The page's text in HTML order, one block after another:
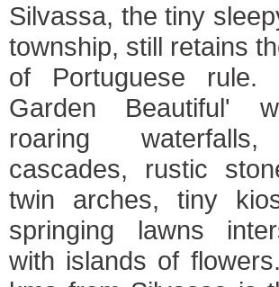
Silvassa, the tiny
township, still retains
of Portuguese
Garden Beautiful'
roaring
cascades, rustic
twin arches, tiny
springing lawns
with islands of